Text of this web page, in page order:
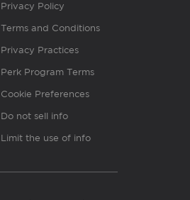
Privacy Policy
Terms and Conditions
Privacy Practices
Perk Program Terms
Cookie Preferences
Do not sell info
Limit the use of info